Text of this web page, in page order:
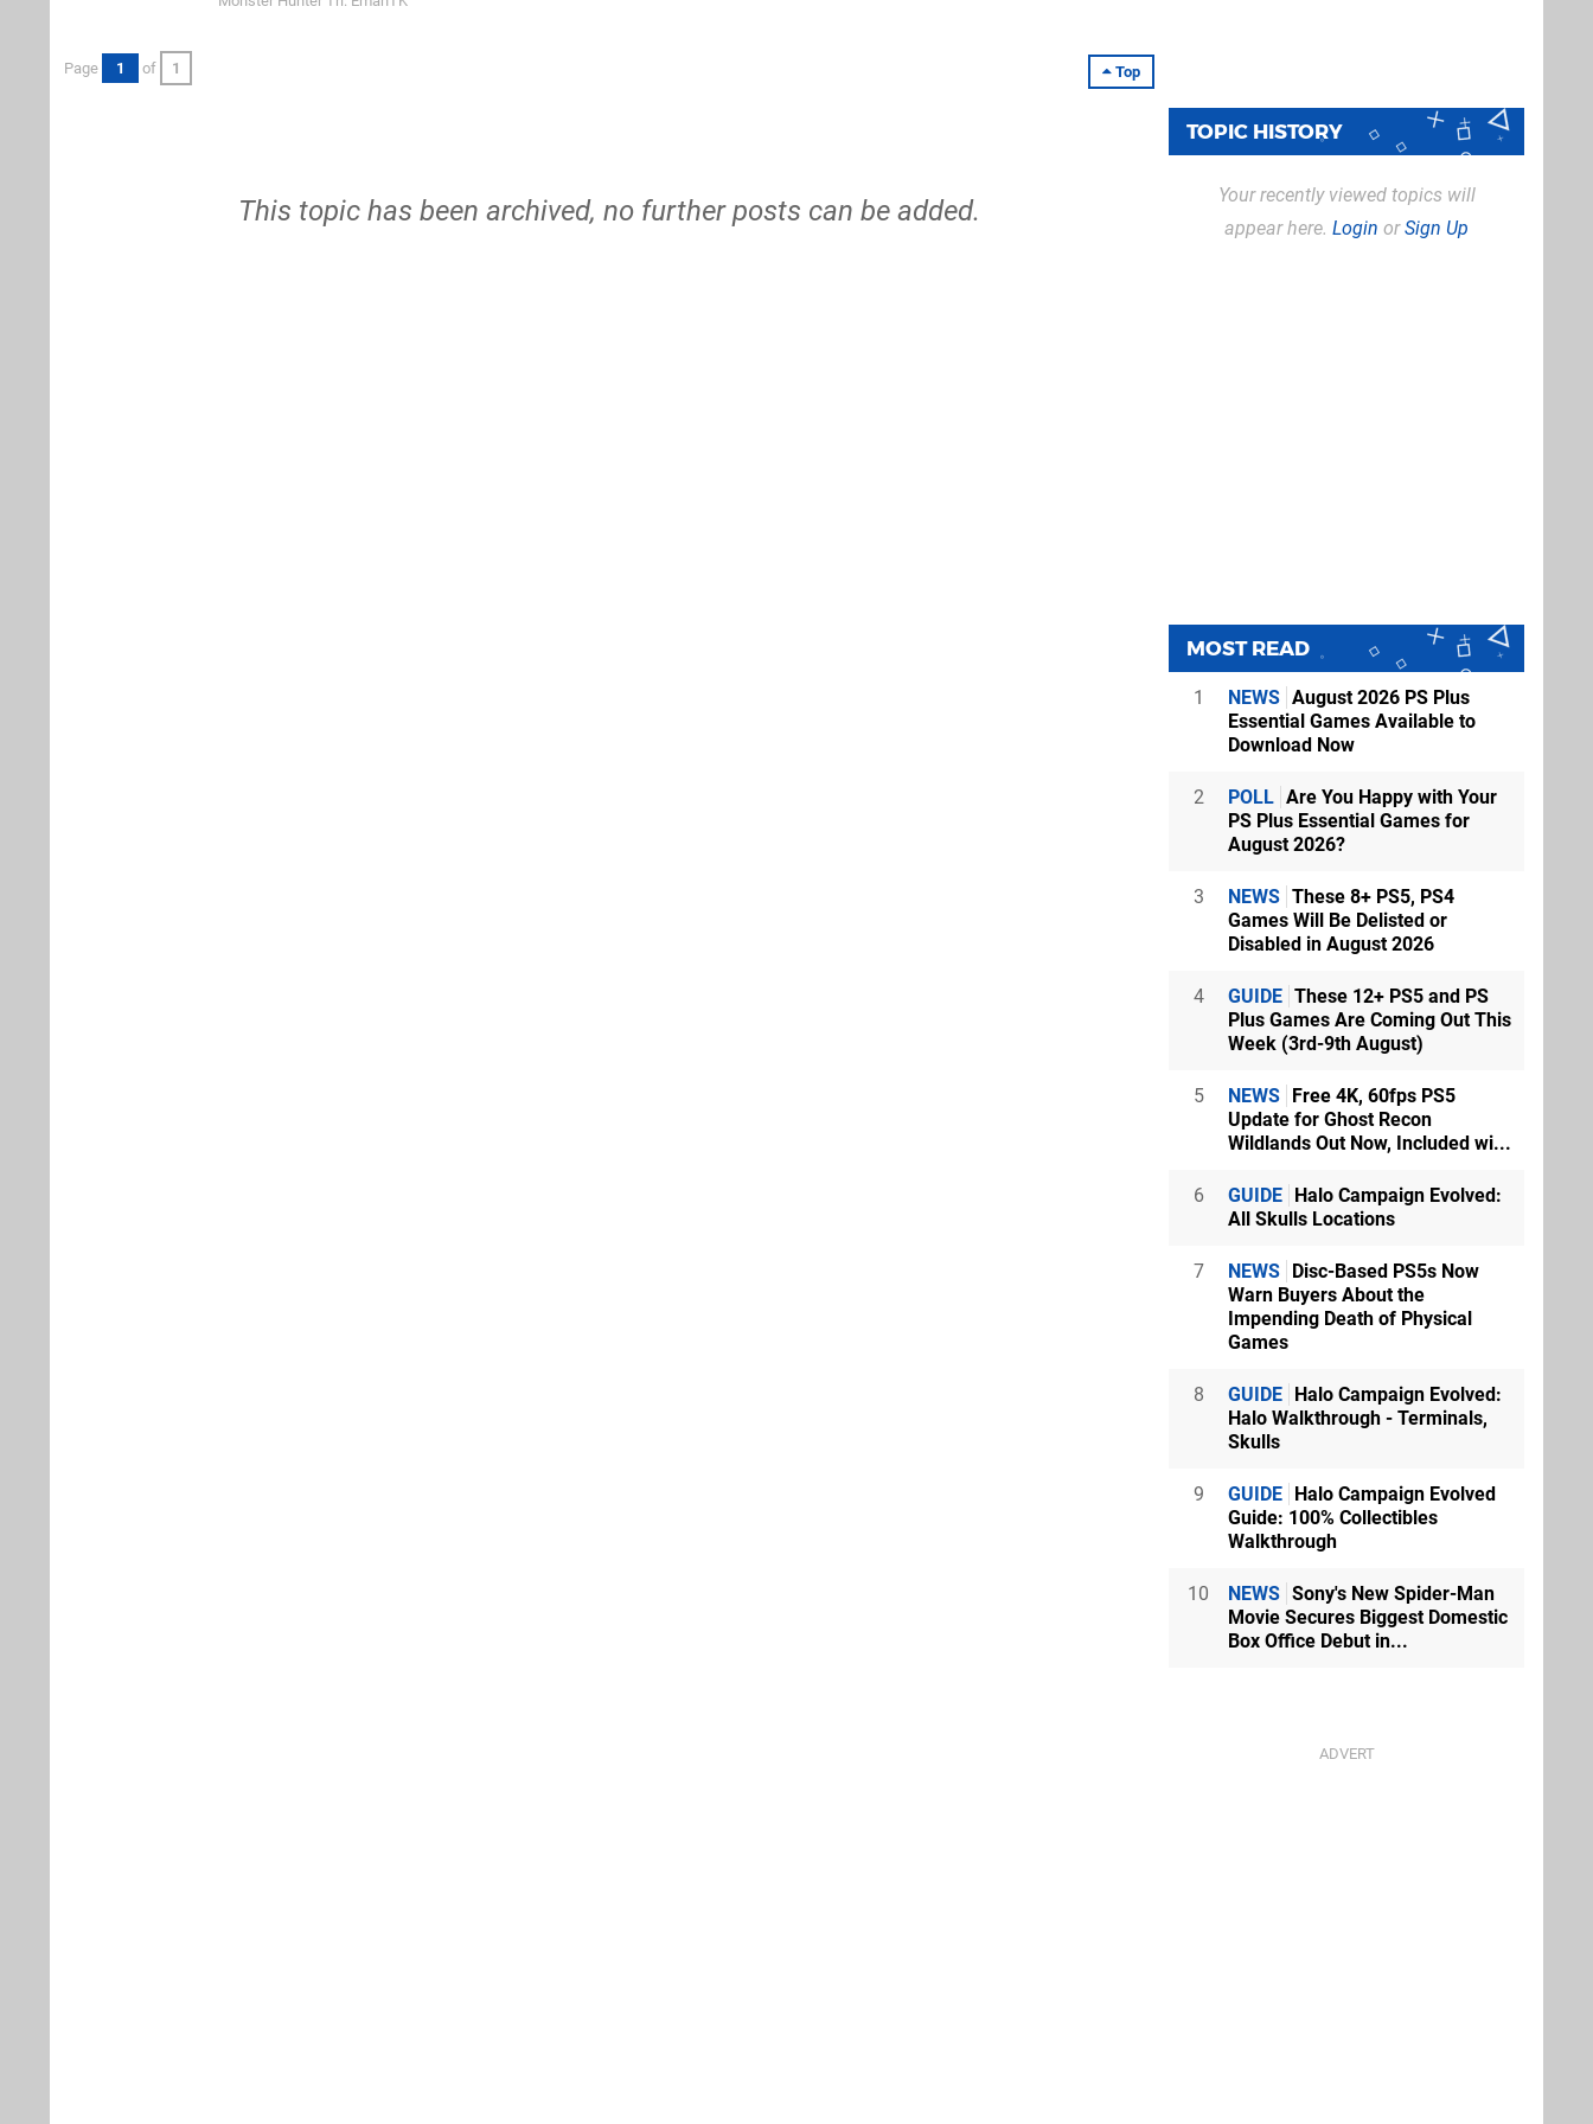
Top
Page 1 of 1
This topic has been archived, no further posts can be added.
TOPIC HISTORY
Your recently viewed topics will
appear here. Login orSign Up
MOST READ
1 NEWS August 2026 PS Plus
Essential Games Available to
Download Now
2 POLL Are You Happy with Your
PS Plus Essential Games for
August 2026?
3 NEWS These 8+ PS5, PS4
Games Will Be Delisted or
Disabled in August 2026
4 GUIDE These 12+ PS5 and PS
Plus Games Are Coming Out This
Week (3rd-9th August)
5 NEWS Free 4K, 60fps PS5
Update for Ghost Recon
Wildlands Out Now, Included wi...
6 GUIDE Halo Campaign Evolved:
All Skulls Locations
7 NEWS Disc-Based PS5s Now
Warn Buyers About the
Impending Death of Physical
Games
8 GUIDE Halo Campaign Evolved:
Halo Walkthrough - Terminals,
Skulls
9 GUIDE Halo Campaign Evolved
Guide: 100% Collectibles
Walkthrough
10 NEWS Sony's New Spider-Man
Movie Secures Biggest Domestic
Box Office Debut in...